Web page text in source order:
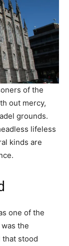
of the
out mercy,
grounds.
lifeless
kinds are
one of the
the
that stood